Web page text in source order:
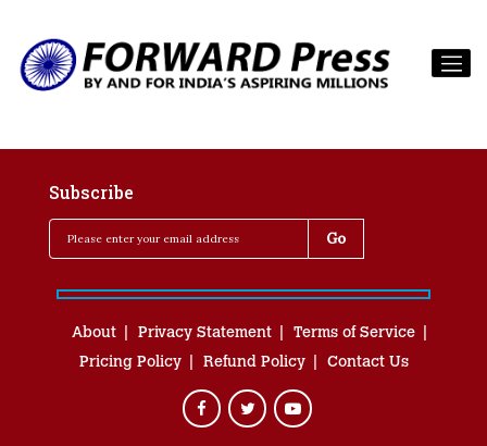
Subscribe
About Privacy Statement
Terms of Service
Pricing Policy
Refund Policy Contact Us